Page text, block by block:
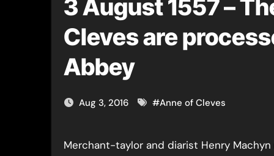
3 August 1557 –
Cleves are
Abbey
Aug 3, 2016 #Anne of Cleves
Merchant-taylor and diarist Henry